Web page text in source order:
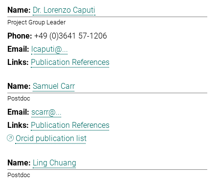
Dr. Lorenzo Caputi
Project Group Leader
+49 (0)3641 57-1206
lcaputi@...
Publication References
Samuel Carr
Postdoc
scarr@...
Publication References
Orcid publication list
Ling Chuang
Postdoc